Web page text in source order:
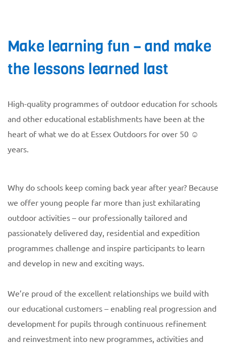
Make learning fun – and make
the lessons learned last
High-quality programmes of outdoor education for schools
and other educational establishments have been at the
heart of what we do at Essex Outdoors for over 50 ☺
years.
Why do schools keep coming back year after year? Because
we offer young people far more than just exhilarating
outdoor activities – our professionally tailored and
passionately delivered day, residential and expedition
programmes challenge and inspire participants to learn
and develop in new and exciting ways.
We’re proud of the excellent relationships we build with
our educational customers – enabling real progression and
development for pupils through continuous refinement
and reinvestment into new programmes, activities and